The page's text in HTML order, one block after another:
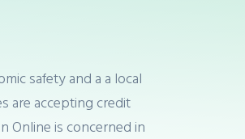
safety and a a local
are accepting credit
Online is concerned in